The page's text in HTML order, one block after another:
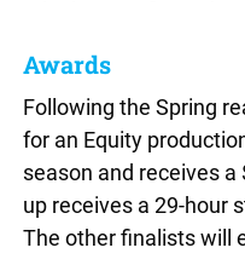
Awards
Following the Spring
for an Equity
season and receives
up receives a 29-hour
The other finalists will